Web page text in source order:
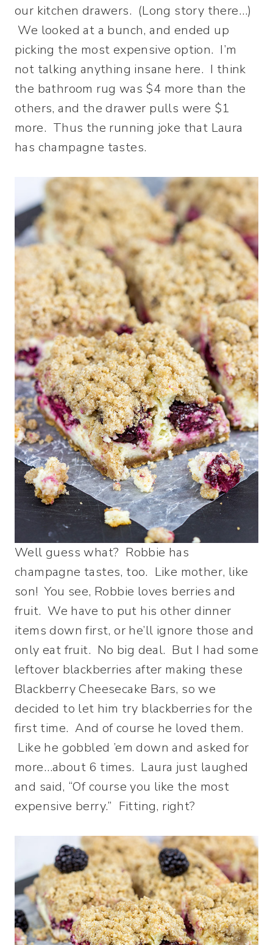
our kitchen drawers. (Long story there…)
We looked at a bunch, and ended up
picking the most expensive option. I’m
not talking anything insane here. I think
the bathroom rug was $4 more than the
others, and the drawer pulls were $1
more. Thus the running joke that Laura
has champagne tastes.
Well guess what? Robbie has
champagne tastes, too. Like mother, like
son! You see, Robbie loves berries and
fruit. We have to put his other dinner
items down first, or he’ll ignore those and
only eat fruit. No big deal. But I had some
leftover blackberries after making these
Blackberry Cheesecake Bars, so we
decided to let him try blackberries for the
first time. And of course he loved them.
Like he gobbled ’em down and asked for
more…about 6 times. Laura just laughed
and said, “Of course you like the most
expensive berry.” Fitting, right?